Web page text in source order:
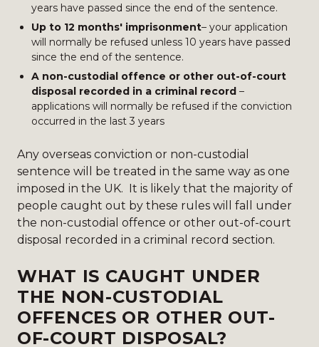
years have passed since the end of the sentence.
Up to 12 months' imprisonment– your application
will normally be refused unless 10 years have passed
since the end of the sentence.
A non-custodial offence or other out-of-court
disposal recorded in a criminal record –
applications will normally be refused if the conviction
occurred in the last 3 years
Any overseas conviction or non-custodial
sentence will be treated in the same way as one
imposed in the UK. It is likely that the majority of
people caught out by these rules will fall under
the non-custodial offence or other out-of-court
disposal recorded in a criminal record section.
WHAT IS CAUGHT UNDER
THE NON-CUSTODIAL
OFFENCES OR OTHER OUT-
OF-COURT DISPOSAL?